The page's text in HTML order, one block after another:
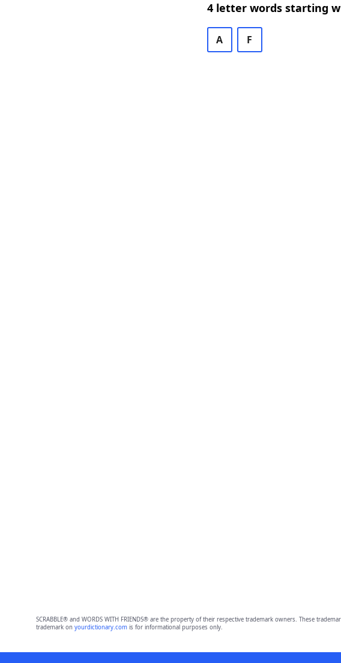
4 letter words starting
A F
SCRABBLE® and WORDS WITH FRIENDS® are the property of their respective trademark owners. These
trademark on yourdictionary.comis for informational purposes only.